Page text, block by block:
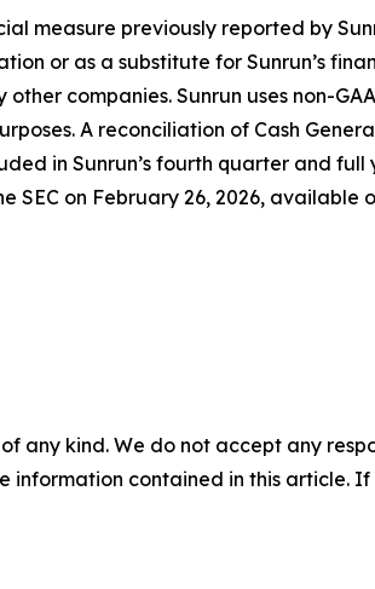
measure previously reported by
or as a substitute for Sunrun’s
companies. Sunrun uses non-
A reconciliation of Cash
in Sunrun’s fourth quarter and
SEC on February 26, 2026,
any kind. We do not accept any
information contained in this article.